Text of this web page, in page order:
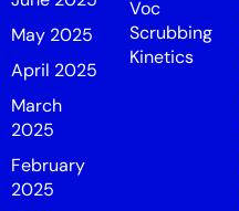
May 2025
April 2025
March
2025
February
2025
Voc
Scrubbing
Kinetics